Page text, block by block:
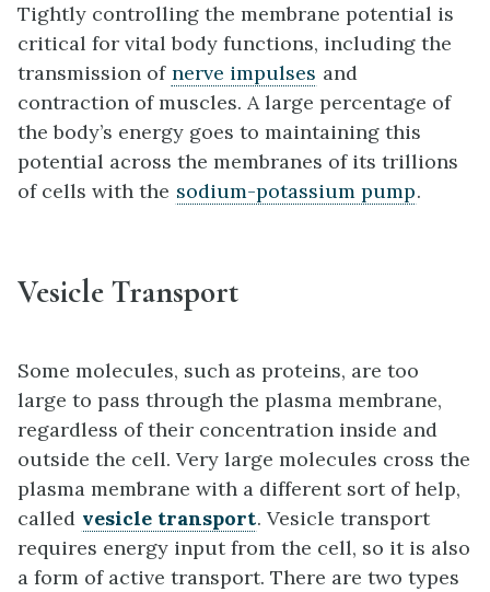
Tightly controlling the membrane potential is
critical for vital body functions, including the
transmission of nerve impulses and
contraction of muscles. A large percentage of
the body’s energy goes to maintaining this
potential across the membranes of its trillions
of cells with the sodium-potassium pump.
Vesicle Transport
Some molecules, such as proteins, are too
large to pass through the plasma membrane,
regardless of their concentration inside and
outside the cell. Very large molecules cross the
plasma membrane with a different sort of help,
called vesicle transport. Vesicle transport
requires energy input from the cell, so it is also
a form of active transport. There are two types